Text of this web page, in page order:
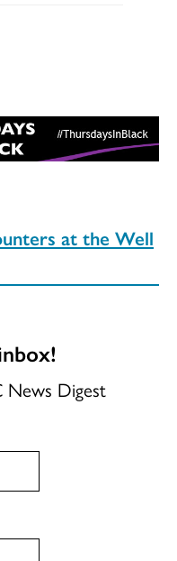
at the Well
News Digest